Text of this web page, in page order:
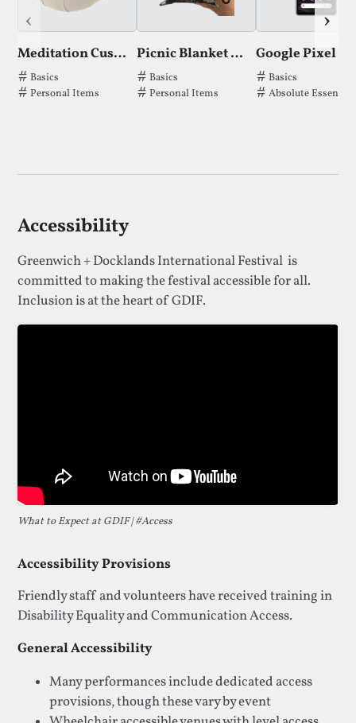
‹
Meditation Cushion
Tags thatMeditation Cushionhas been filed under.
Basics
Personal Items
Picnic Blanket by Bearz
Tags thatPicnic Blanket by Bearzhas
Basics
Personal Items
Google Pixel 7a
Tags thatGoogle
Basics
Absolute
›
Accessibility
Greenwich + Docklands International Festival is
committed to making the festival accessible for all.
Inclusion is at the heart of GDIF.
What to Expect at GDIF | #Access
Accessibility Provisions
Friendly staff and volunteers have received training in
Disability Equality and Communication Access.
General Accessibility
Many performances include dedicated access
provisions, though these vary by event